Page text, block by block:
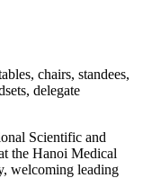
chairs, standees,
delegate
Scientific and
the Hanoi Medical
welcoming leading